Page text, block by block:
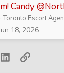
Candy
Toronto Escort
18, 2026
LinkedInLink